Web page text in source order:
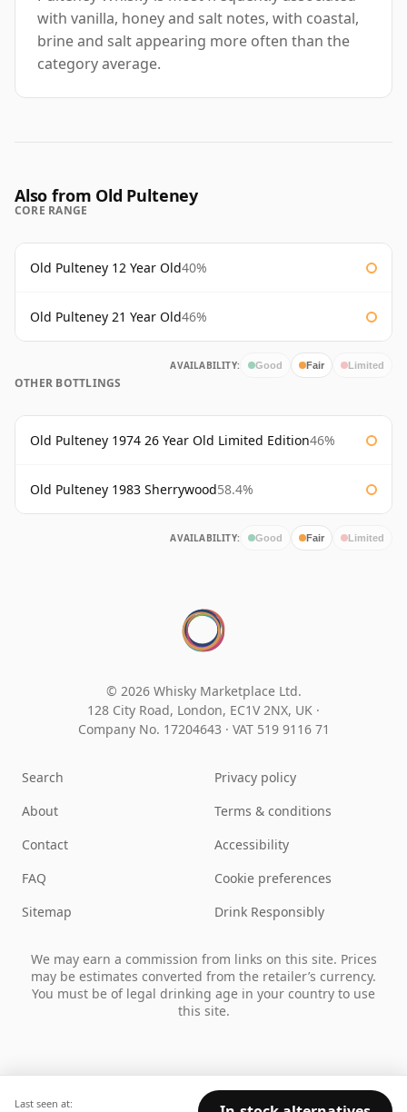
with vanilla, honey and salt notes, with coastal,
brine and salt appearing more often than the
category average.
Also from Old Pulteney
CORE RANGE
Old Pulteney 12 Year Old40%
Old Pulteney 21 Year Old46%
AVAILABILITY: Good Fair Limited
OTHER BOTTLINGS
Old Pulteney 1974 26 Year Old Limited Edition46%
Old Pulteney 1983 Sherrywood58.4%
AVAILABILITY: Good Fair Limited
Last seen at:
© 2026 Whisky Marketplace Ltd.
128 City Road, London, EC1V 2NX, UK ·
Company No. 17204643 · VAT 519 9116 71
Search
About
Contact
FAQ
Sitemap
Privacy policy
Terms & conditions
Accessibility
Cookie preferences
Drink Responsibly
We may earn a commission from links on this site. Prices
may be estimates converted from the retailer’s currency.
You must be of legal drinking age in your country to use
this site.